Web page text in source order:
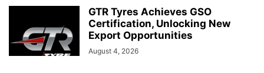
GTR Tyres Achieves GSO
Certification, Unlocking New
Export Opportunities
August 4, 2026